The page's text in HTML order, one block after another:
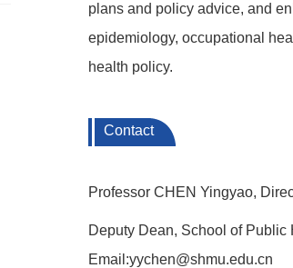
plans and policy advice, and
epidemiology, occupational
health policy.
Contact
Professor CHEN Yingyao,
Deputy Dean, School of
Email:yychen@shmu.edu.cn